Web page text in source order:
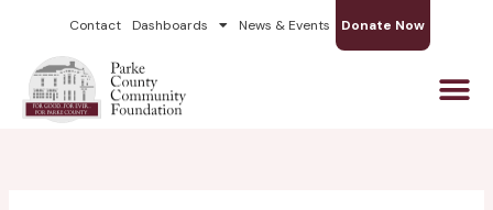
content
Contact Dashboards News & Events Donate Now